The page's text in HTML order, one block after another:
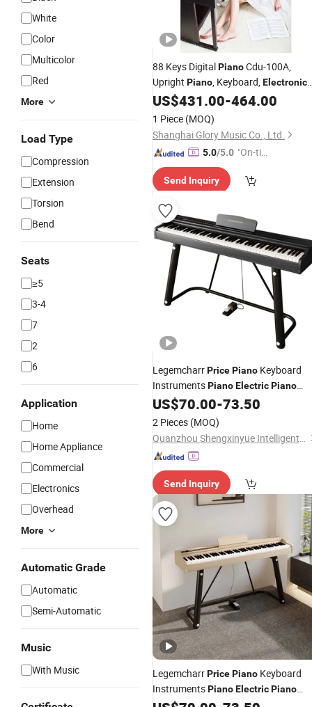
White
Color
Multicolor
Red
More
Load Type
Compression
Extension
Torsion
Bend
Seats
≥5
3-4
7
2
6
Application
Home
Home Appliance
Commercial
Electronics
Overhead
More
Automatic Grade
Automatic
Semi-Automatic
Music
With Music
88 Keys DigitalPianoCdu-100A,
Upright Piano, Keyboard,Electronic
Piano,ElectricOrgan
US$431.00-464.00
1 Piece (MOQ)
Shanghai Glory Music Co., Ltd.
5.0/5.0 "On-tim
ry"
Send Inquiry
LegemcharrPricePiano Keyboard
InstrumentsPianoElectricPiano
Digital 88 Keys
US$70.00-73.50
2 Pieces (MOQ)
Quanzhou Shengxinyue Intelligent Technology Co., Ltd.
Send Inquiry
LegemcharrPricePiano Keyboard
InstrumentsPianoElectricPiano
Digital